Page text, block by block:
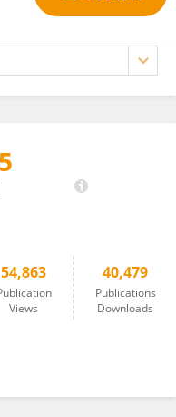
54,863
Views
40,479
Publications
Downloads